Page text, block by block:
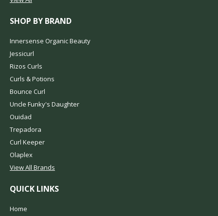
SHOP BY BRAND
Innersense Organic Beauty
Jessicurl
Rizos Curls
Curls & Potions
Bounce Curl
Uncle Funky's Daughter
Ouidad
Trepadora
Curl Keeper
Olaplex
View All Brands
QUICK LINKS
Home